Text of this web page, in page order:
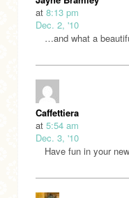
at 8:13 pm
Dec. 2, '10
…and what a
Caffettiera
at 5:54 am
Dec. 3, '10
Have fun in your